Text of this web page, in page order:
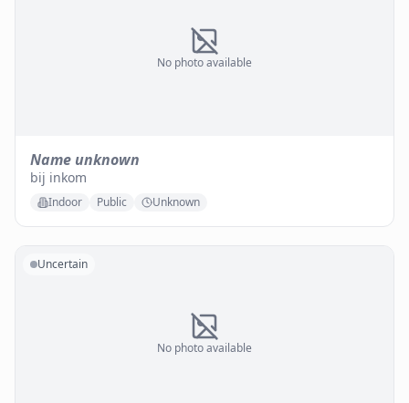
No photo available
Name unknown
bij inkom
Indoor Public Unknown
No photo available
Uncertain